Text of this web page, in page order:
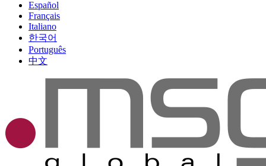
Español
Français
Italiano
한국어
Português
中文